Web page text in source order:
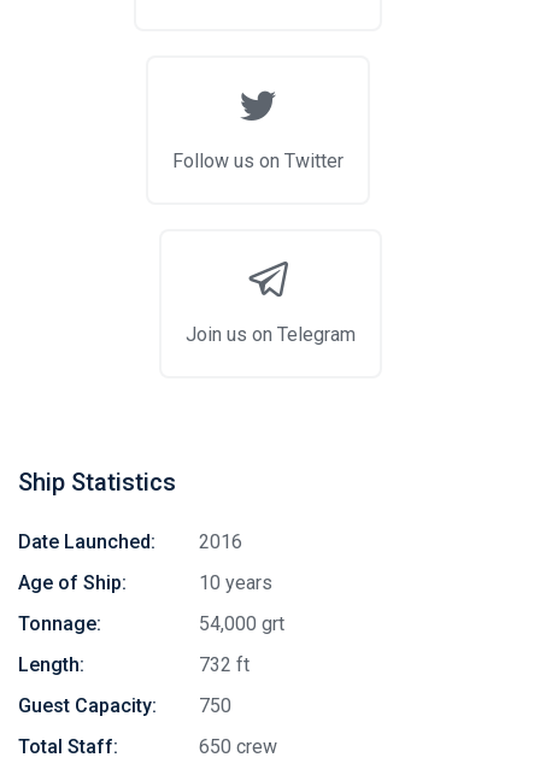
Follow us on Twitter
Join us on Telegram
Ship Statistics
Date Launched:
2016
Age of Ship:
10 years
Tonnage:
54,000 grt
Length:
732 ft
Guest Capacity:
750
Total Staff:
650 crew